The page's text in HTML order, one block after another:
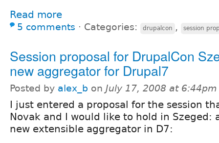
Read more
5 comments ⋅ Categories: drupalcon , session
Session proposal for DrupalCon
new aggregator for Drupal7
Posted by alex_b on July 17, 2008 at 6:44pm
I just entered a proposal for the session
Novak and I would like to hold in Szeged:
new extensible aggregator in D7: